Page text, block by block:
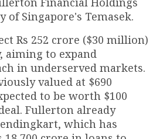
of Singapore's Temasek.
Rs 252 crore ($30 million)
aiming to expand
in underserved markets.
valued at $690
to be worth $100
Fullerton already
which has